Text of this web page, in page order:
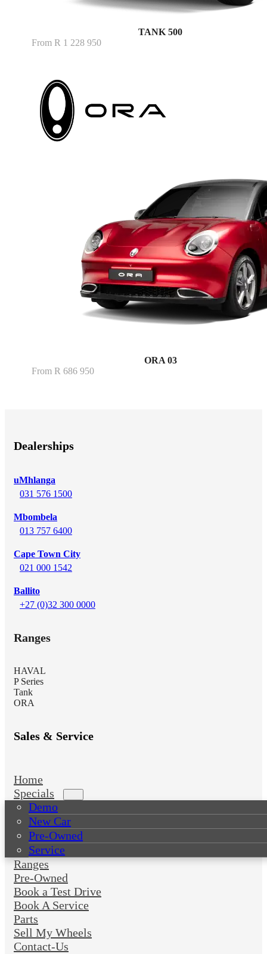
TANK 500
From R 1 228 950
ORA 03
From R 686 950
Dealerships
uMhlanga
031 576 1500
Mbombela
013 757 6400
Cape Town City
021 000 1542
Ballito
+27 (0)32 300 0000
Ranges
HAVAL
P Series
Tank
ORA
Sales & Service
Home
Specials
Demo
New Car
Pre-Owned
Service
Ranges
Pre-Owned
Book a Test Drive
Book A Service
Parts
Sell My Wheels
Contact-Us